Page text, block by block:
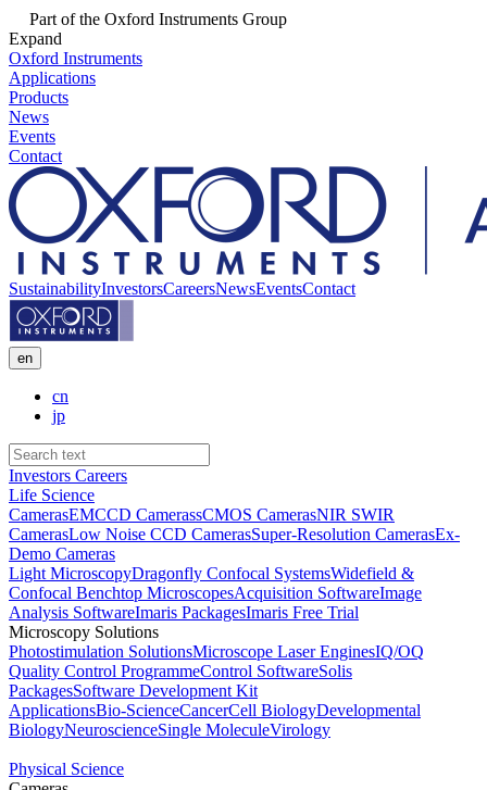
Part of the Oxford Instruments Group
Expand
Oxford Instruments
Applications
Products
News
Events
Contact
SustainabilityInvestorsCareersNewsEventsContact
en
cn
jp
Investors Careers
Life Science
CamerasEMCCD CamerassCMOS CamerasNIR SWIR
CamerasLow Noise CCD CamerasSuper-Resolution CamerasEx-
Demo Cameras
Light MicroscopyDragonfly Confocal SystemsWidefield &
Confocal Benchtop MicroscopesAcquisition SoftwareImage
Analysis SoftwareImaris PackagesImaris Free Trial
Microscopy Solutions
Photostimulation SolutionsMicroscope Laser EnginesIQ/OQ
Quality Control ProgrammeControl SoftwareSolis
PackagesSoftware Development Kit
ApplicationsBio-ScienceCancerCell BiologyDevelopmental
BiologyNeuroscienceSingle MoleculeVirology
Physical Science